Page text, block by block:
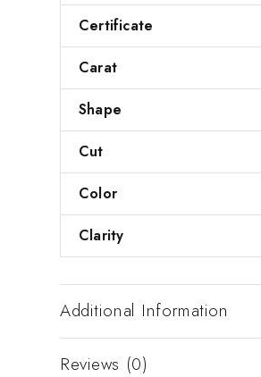
Certificate
Carat
Shape
Cut
Color
Clarity
Additional Information
Reviews (0)